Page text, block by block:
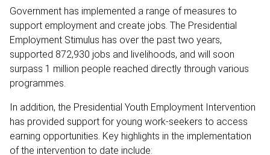
Government has implemented a range of measures to
support employment and create jobs. The Presidential
Employment Stimulus has over the past two years,
supported 872,930 jobs and livelihoods, and will soon
surpass 1 million people reached directly through various
programmes.
In addition, the Presidential Youth Employment Intervention
has provided support for young work-seekers to access
earning opportunities. Key highlights in the implementation
of the intervention to date include: